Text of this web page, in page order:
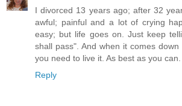
I divorced 13 years ago; after 32
awful; painful and a lot of crying
easy; but life goes on. Just keep
shall pass". And when it comes
you need to live it. As best as you can.
Reply